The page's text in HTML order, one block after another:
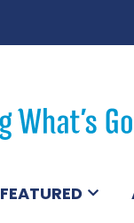
FEATURED